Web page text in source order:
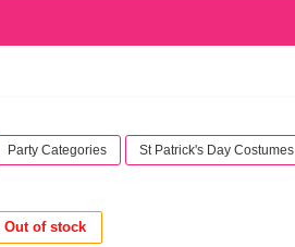
Party Categories St Patrick's Day Costumes
Out of stock